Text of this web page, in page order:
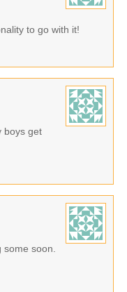
to go with it!
boys get
soon.